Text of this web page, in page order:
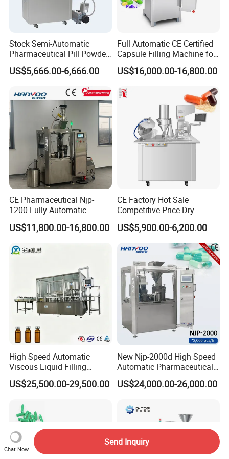
Stock Semi-Automatic
Pharmaceutical Pill Powder
Filler Pellets Hard Gelatin
Capsule Filling Machine
US$5,666.00-6,666.00
Full Automatic CE Certified
Capsule Filling Machine for
Pharmaceuticals
US$16,000.00-16,800.00
CE Pharmaceutical Njp-
1200 Fully Automatic
Capsule Filling Machine
Capsule Filler Encapsulation
Powder Granule
US$11,800.00-16,800.00
CE Factory Hot Sale
Competitive Price Dry
Powder Pellet Pill Capsule
Filler Pharmaceutical
Machine with Smart Control
Semi Automatic Capsule
Filling Machine
US$5,900.00-6,200.00
High Speed Automatic
Viscous Liquid Filling
Crimping Machine
Customizable
Vial Filling Machine
US$25,500.00-29,500.00
New Njp-2000d High Speed
Automatic Pharmaceutical
Equipment Powder Pellets
Hard Gelatin Capsule Filling
US$24,000.00-26,000.00
Chat Now
Send Inquiry